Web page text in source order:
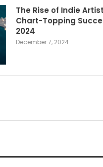
The Rise of Indie
Chart-Topping
2024
December 7, 2024